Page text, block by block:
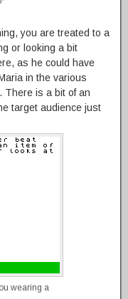
you are treated to a
or looking a bit
as he could have
in the various
There is a bit of an
target audience just
wearing a